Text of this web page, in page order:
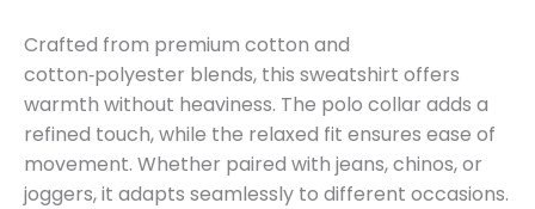
Crafted from premium cotton and
cotton‑polyester blends, this sweatshirt offers
warmth without heaviness. The polo collar adds a
refined touch, while the relaxed fit ensures ease of
movement. Whether paired with jeans, chinos, or
joggers, it adapts seamlessly to different occasions.